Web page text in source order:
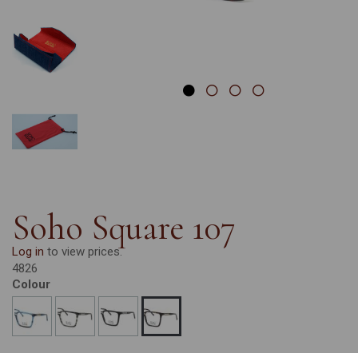
Soho Square 107
Log in to view prices.
4826
Colour